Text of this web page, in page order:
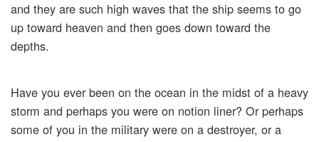
and they are such high waves that the ship seems to go
up toward heaven and then goes down toward the
depths.
Have you ever been on the ocean in the midst of a heavy
storm and perhaps you were on notion liner? Or perhaps
some of you in the military were on a destroyer, or a